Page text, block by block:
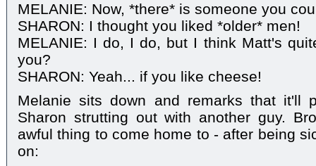
MELANIE: Now, *there* is someone you
SHARON: I thought you liked *older* men!
MELANIE: I do, I do, but I think Matt's
you?
SHARON: Yeah... if you like cheese!
Melanie sits down and remarks that it'll
Sharon strutting out with another guy.
awful thing to come home to - after being
on: